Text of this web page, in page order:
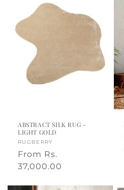
n
d
ABSTRACT SILK RUG -
LIGHT GOLD
Vendor:
RUGBERRY
Regular
price
From Rs.
37,000.00